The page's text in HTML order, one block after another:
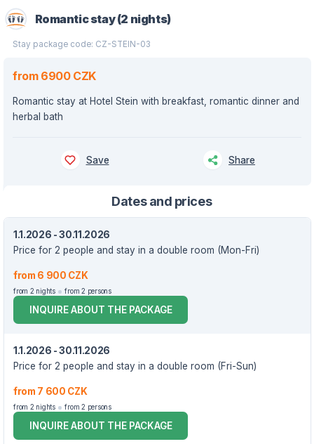
Romantic stay (2 nights)
Stay package code: CZ-STEIN-03
from 6900 CZK
Romantic stay at Hotel Stein with breakfast, romantic dinner and
herbal bath
Save Share
Dates and prices
1.1.2026 - 30.11.2026
Price for 2 people and stay in a double room (Mon-Fri)
from 6 900 CZK
from 2 nights from 2 persons
INQUIRE ABOUT THE PACKAGE
1.1.2026 - 30.11.2026
Price for 2 people and stay in a double room (Fri-Sun)
from 7 600 CZK
from 2 nights from 2 persons
INQUIRE ABOUT THE PACKAGE